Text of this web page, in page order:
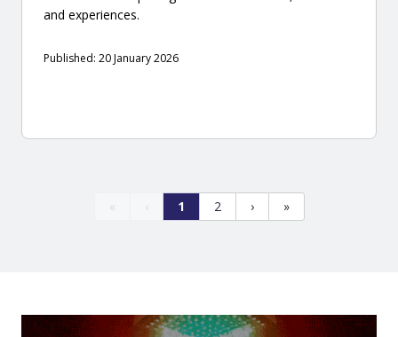
and experiences.
Published: 20 January 2026
« ‹ 1 2 › »